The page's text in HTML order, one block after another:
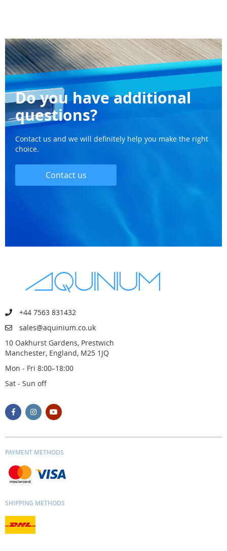
Do you have additional
questions?
Contact us and we will definitely help you make the right
choice.
Contact us
+44 7563 831432
sales@aquinium.co.uk
10 Oakhurst Gardens, Prestwich
Manchester, England, M25 1JQ
Mon - Fri 8:00–18:00
Sat - Sun off
PAYMENT METHODS
SHIPPING METHODS